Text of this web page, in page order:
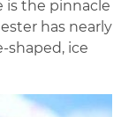
is the pinnacle
has nearly
shaped, ice